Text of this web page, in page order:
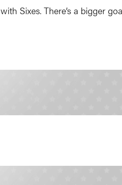
Sixes. There’s a bigger